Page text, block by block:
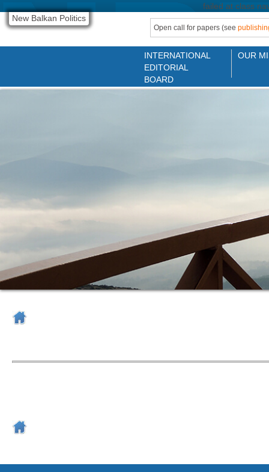
failed at class
New Balkan Politics
Open call for papers (see
INTERNATIONAL
EDITORIAL
BOARD
OUR